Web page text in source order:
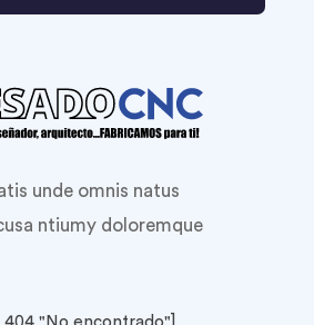
unde omnis natus
ntiumy doloremque